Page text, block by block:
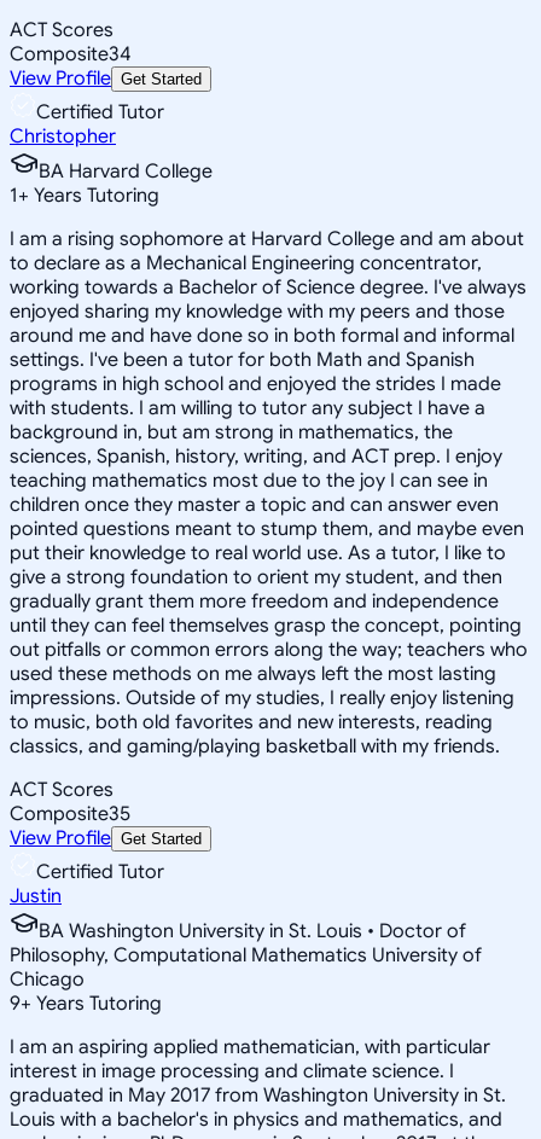
ACT Scores
Composite34
View Profile Get Started
Certified Tutor
Christopher
BA Harvard College
1+ Years Tutoring
I am a rising sophomore at Harvard College and am about
to declare as a Mechanical Engineering concentrator,
working towards a Bachelor of Science degree. I've always
enjoyed sharing my knowledge with my peers and those
around me and have done so in both formal and informal
settings. I've been a tutor for both Math and Spanish
programs in high school and enjoyed the strides I made
with students. I am willing to tutor any subject I have a
background in, but am strong in mathematics, the
sciences, Spanish, history, writing, and ACT prep. I enjoy
teaching mathematics most due to the joy I can see in
children once they master a topic and can answer even
pointed questions meant to stump them, and maybe even
put their knowledge to real world use. As a tutor, I like to
give a strong foundation to orient my student, and then
gradually grant them more freedom and independence
until they can feel themselves grasp the concept, pointing
out pitfalls or common errors along the way; teachers who
used these methods on me always left the most lasting
impressions. Outside of my studies, I really enjoy listening
to music, both old favorites and new interests, reading
classics, and gaming/playing basketball with my friends.
ACT Scores
Composite35
View Profile Get Started
Certified Tutor
Justin
BA Washington University in St. Louis • Doctor of
Philosophy, Computational Mathematics University of
Chicago
9+ Years Tutoring
I am an aspiring applied mathematician, with particular
interest in image processing and climate science. I
graduated in May 2017 from Washington University in St.
Louis with a bachelor's in physics and mathematics, and